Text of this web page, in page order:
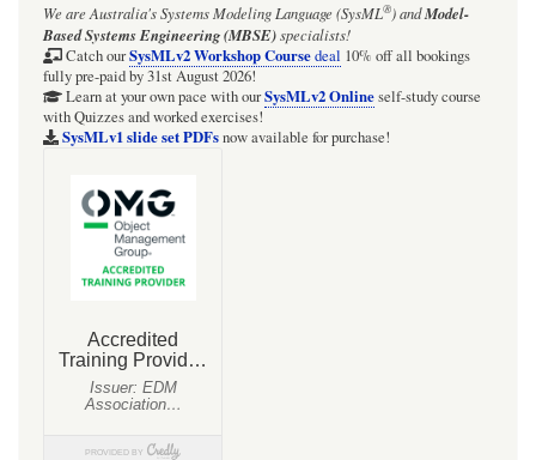
Parsing
Analysis:
An
anonymous
collected
/member
We are Australia'sSystems Modeling Language (SysML®)andModel-
Based Systems Engineering (MBSE)specialists!
Catch ourSysMLv2 Workshop Coursedeal 10% off all bookings
fully pre-paid by 31st August 2026!
Learn at your own pace with ourSysMLv2 Onlineself-study course
with Quizzes and worked exercises!
SysMLv1 slide set PDFsnow available for purchase!